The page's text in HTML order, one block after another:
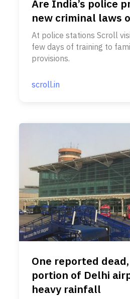
Are India’s police
new criminal laws
At police stations Scroll
few days of training to
provisions.
scroll.in
One reported
portion of Delhi
heavy rainfall